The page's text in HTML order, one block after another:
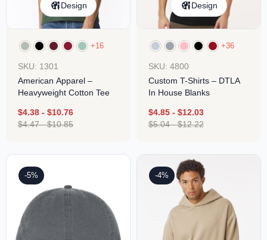
Design
+16
SKU: 1301
American Apparel –
Heavyweight Cotton Tee
$4.38 - $10.76
$4.47-$10.85
Design
+36
SKU: 4800
Custom T-Shirts – DTLA
In House Blanks
$4.85 - $12.03
$5.04-$12.22
-5% -4%